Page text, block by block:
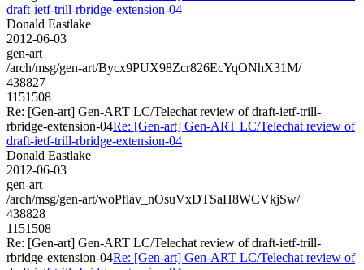
draft-ietf-trill-rbridge-extension-04
Donald Eastlake
2012-06-03
gen-art
/arch/msg/gen-art/Bycx9PUX98Zcr826EcYqONhX31M/
438827
1151508
Re: [Gen-art] Gen-ART LC/Telechat review of draft-ietf-trill-
rbridge-extension-04Re: [Gen-art] Gen-ART LC/Telechat review of
draft-ietf-trill-rbridge-extension-04
Donald Eastlake
2012-06-03
gen-art
/arch/msg/gen-art/woPflav_nOsuVxDTSaH8WCVkjSw/
438828
1151508
Re: [Gen-art] Gen-ART LC/Telechat review of draft-ietf-trill-
rbridge-extension-04Re: [Gen-art] Gen-ART LC/Telechat review of